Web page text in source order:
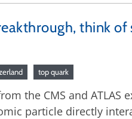
think
top quark
the CMS and
particle directly